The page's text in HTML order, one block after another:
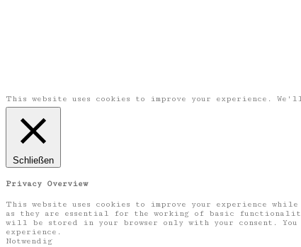
This website uses cookies to improve your experience.
Schließen
Privacy Overview
This website uses cookies to improve your experience
as they are essential for the working of basic
will be stored in your browser only with your consent.
experience.
Notwendig